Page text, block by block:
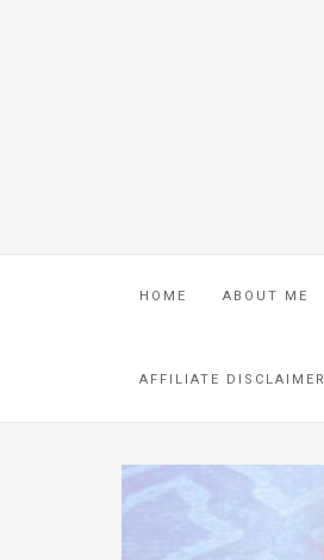
HOME ABOUT ME
AFFILIATE DISCLAIMER